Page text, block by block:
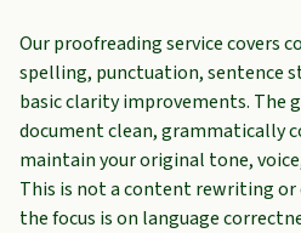
Our proofreading service covers
spelling, punctuation, sentence
basic clarity improvements. The
document clean, grammatically
maintain your original tone,
This is not a content rewriting
the focus is on language